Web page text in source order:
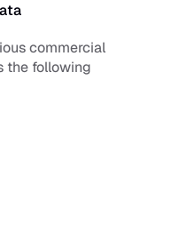
commercial
the following